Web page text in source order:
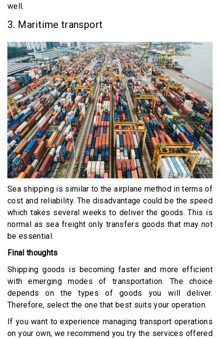
well.
3. Maritime transport
Sea shipping is similar to the airplane method in terms of
cost and reliability. The disadvantage could be the speed
which takes several weeks to deliver the goods. This is
normal as sea freight only transfers goods that may not
be essential.
Final thoughts
Shipping goods is becoming faster and more efficient
with emerging modes of transportation. The choice
depends on the types of goods you will deliver.
Therefore, select the one that best suits your operation.
If you want to experience managing transport operations
on your own, we recommend you try the services offered